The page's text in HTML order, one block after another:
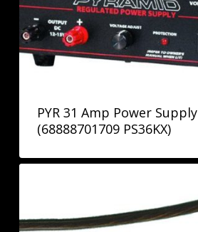
PYR 31 Amp Power Supply
(68888701709 PS36KX)